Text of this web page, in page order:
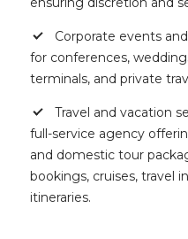
Corporate events
for conferences,
terminals, and private
Travel and vacation
full-service agency
and domestic tour
bookings, cruises, travel
itineraries.